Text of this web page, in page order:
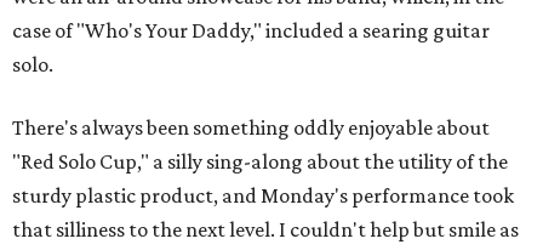
case of "Who's Your Daddy," included a searing guitar
solo.
There's always been something oddly enjoyable about
"Red Solo Cup," a silly sing-along about the utility of the
sturdy plastic product, and Monday's performance took
that silliness to the next level. I couldn't help but smile as